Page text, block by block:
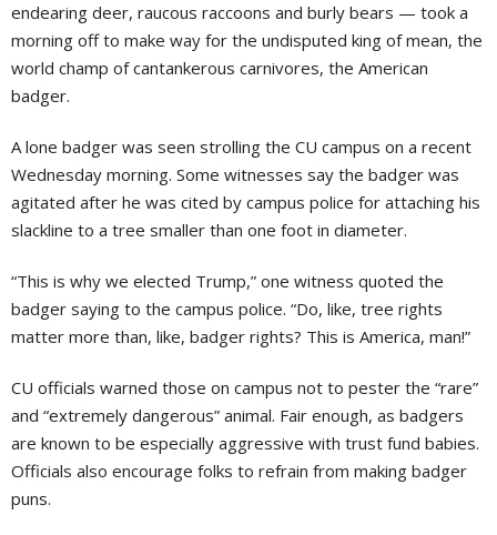
endearing deer, raucous raccoons and burly bears — took a
morning off to make way for the undisputed king of mean, the
world champ of cantankerous carnivores, the American
badger.
A lone badger was seen strolling the CU campus on a recent
Wednesday morning. Some witnesses say the badger was
agitated after he was cited by campus police for attaching his
slackline to a tree smaller than one foot in diameter.
“This is why we elected Trump,” one witness quoted the
badger saying to the campus police. “Do, like, tree rights
matter more than, like, badger rights? This is America, man!”
CU officials warned those on campus not to pester the “rare”
and “extremely dangerous” animal. Fair enough, as badgers
are known to be especially aggressive with trust fund babies.
Officials also encourage folks to refrain from making badger
puns.